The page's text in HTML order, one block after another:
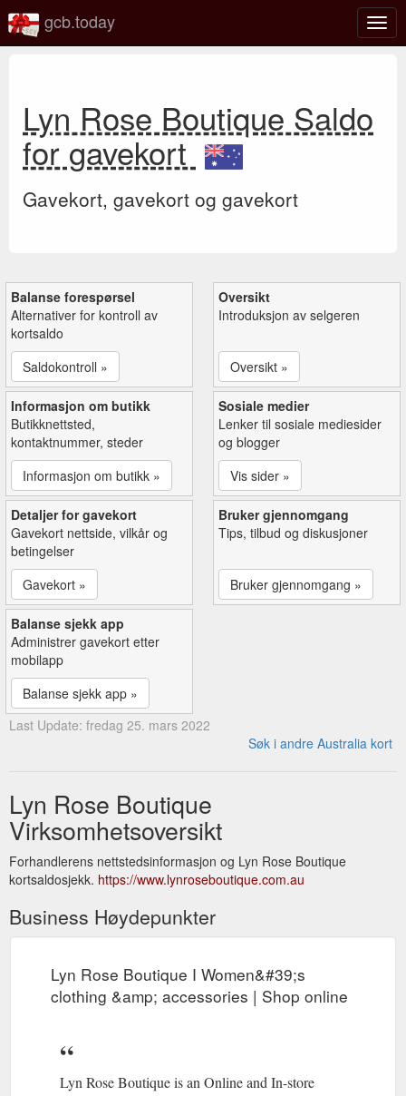
gcb.today
Lyn Rose Boutique Saldo
for gavekort
Gavekort, gavekort og gavekort
Balanse forespørsel
Alternativer for kontroll av
kortsaldo
Saldokontroll »
Oversikt
Introduksjon av selgeren
Oversikt »
Informasjon om butikk
Butikknettsted,
kontaktnummer, steder
Informasjon om butikk »
Sosiale medier
Lenker til sosiale mediesider
og blogger
Vis sider »
Detaljer for gavekort
Gavekort nettside, vilkår og
betingelser
Gavekort »
Bruker gjennomgang
Tips, tilbud og diskusjoner
Bruker gjennomgang »
Balanse sjekk app
Administrer gavekort etter
mobilapp
Balanse sjekk app »
Last Update: fredag 25. mars 2022
Søk i andre Australia kort
Lyn Rose Boutique
Virksomhetsoversikt
Forhandlerens nettstedsinformasjon og Lyn Rose Boutique
kortsaldosjekk. https://www.lynroseboutique.com.au
Business Høydepunkter
Lyn Rose Boutique I Women&#39;s
clothing &amp; accessories | Shop online
Lyn Rose Boutique is an Online and In-store